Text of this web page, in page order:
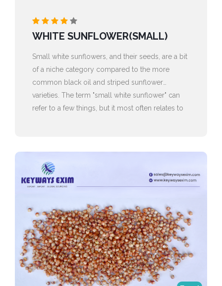
WHITE SUNFLOWER(SMALL)
Small white sunflowers, and their seeds, are a bit
of a niche category compared to the more
common black oil and striped sunflower
varieties. The term "small white sunflower" can
refer to a few things, but it most often relates to